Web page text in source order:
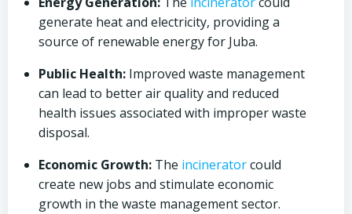
generate heat and electricity, providing a
source of renewable energy for Juba.
Public Health: Improved waste management
can lead to better air quality and reduced
health issues associated with improper waste
disposal.
Economic Growth: The incineratorcould
create new jobs and stimulate economic
growth in the waste management sector.